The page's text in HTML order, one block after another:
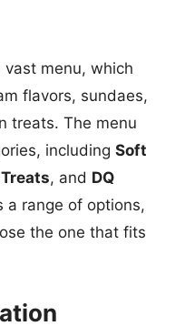
vast menu, which
flavors, sundaes,
treats. The menu
including Soft
, and DQ
a range of options,
the one that fits